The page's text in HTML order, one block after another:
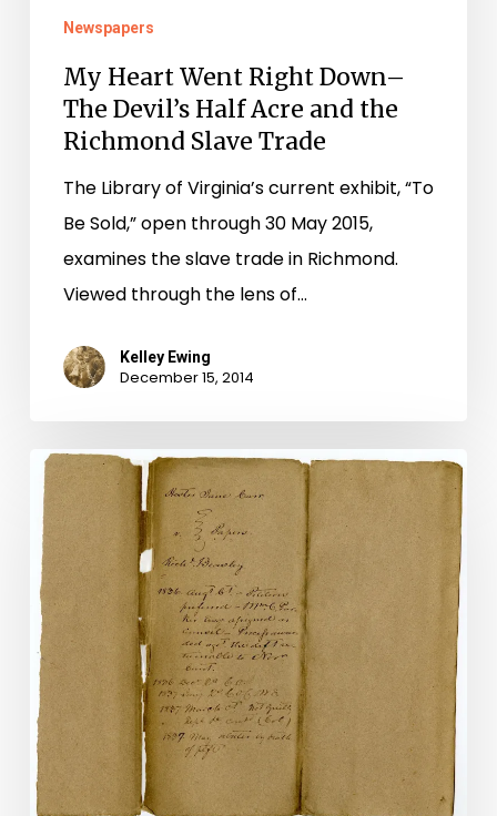
Richmond
Slave
Trade
Newspapers
My Heart Went Right Down–
The Devil’s Half Acre and the
Richmond Slave Trade
The Library of Virginia’s current exhibit, “To
Be Sold,” open through 30 May 2015,
examines the slave trade in Richmond.
Viewed through the lens of…
Kelley Ewing
December 15, 2014
To
Be
Sold:
Hester
Jane
Carr’s
Story